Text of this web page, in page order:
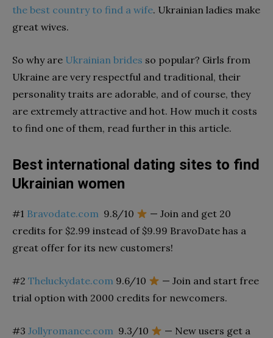
the best country to find a wife. Ukrainian ladies make
great wives.
So why are Ukrainian brides so popular? Girls from
Ukraine are very respectful and traditional, their
personality traits are adorable, and of course, they
are extremely attractive and hot. How much it costs
to find one of them, read further in this article.
Best international dating sites to find
Ukrainian women
#1 Bravodate.com 9.8/10
— Join and get 20
credits for $2.99 instead of $9.99 BravoDate has a
great offer for its new customers!
#2 Theluckydate.com 9.6/10
— Join and start free
trial option with 2000 credits for newcomers.
#3 Jollyromance.com 9.3/10
— New users get a